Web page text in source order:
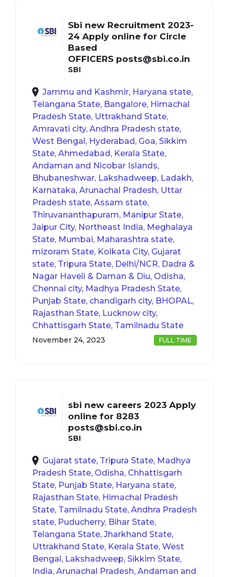
Sbi new Recruitment 2023-
24 Apply online for Circle
Based
OFFICERS posts@sbi.co.in
SBI
Jammu and Kashmir, Haryana state,
Telangana State, Bangalore, Himachal
Pradesh State, Uttrakhand State,
Amravati city, Andhra Pradesh state,
West Bengal, Hyderabad, Goa, Sikkim
State, Ahmedabad, Kerala State,
Andaman and Nicobar Islands,
Bhubaneshwar, Lakshadweep, Ladakh,
Karnataka, Arunachal Pradesh, Uttar
Pradesh state, Assam state,
Thiruvananthapuram, Manipur State,
Jaipur City, Northeast India, Meghalaya
State, Mumbai, Maharashtra state,
mizoram State, Kolkata City, Gujarat
state, Tripura State, Delhi/NCR, Dadra &
Nagar Haveli & Daman & Diu, Odisha,
Chennai city, Madhya Pradesh State,
Punjab State, chandigarh city, BHOPAL,
Rajasthan State, Lucknow city,
Chhattisgarh State, Tamilnadu State
FULL TIME
November 24, 2023
sbi new careers 2023 Apply
online for 8283
posts@sbi.co.in
SBI
Gujarat state, Tripura State, Madhya
Pradesh State, Odisha, Chhattisgarh
State, Punjab State, Haryana state,
Rajasthan State, Himachal Pradesh
State, Tamilnadu State, Andhra Pradesh
state, Puducherry, Bihar State,
Telangana State, Jharkhand State,
Uttrakhand State, Kerala State, West
Bengal, Lakshadweep, Sikkim State,
India, Arunachal Pradesh, Andaman and